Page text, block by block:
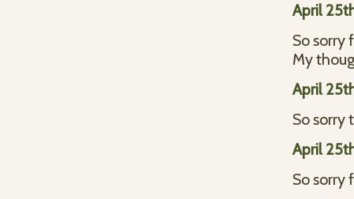
April
So sorry
My
April
So sorry
April
So sorry